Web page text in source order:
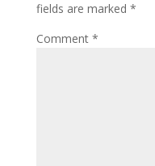
fields are marked *
Comment *